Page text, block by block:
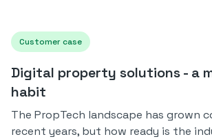
Customer case
Digital property solutions - a
habit
The PropTech landscape has grown
recent years, but how ready is the